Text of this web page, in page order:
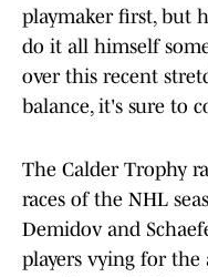
playmaker first, but
do it all himself
over this recent
balance, it's sure to
The Calder Trophy
races of the NHL
Demidov and
players vying for the